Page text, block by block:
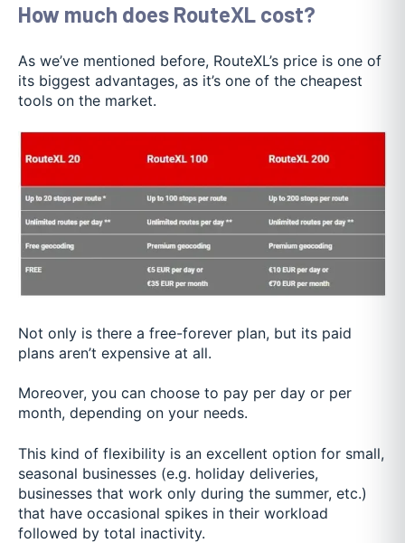
How much does RouteXL cost?
As we’ve mentioned before, RouteXL’s price is one of
its biggest advantages, as it’s one of the cheapest
tools on the market.
Not only is there a free-forever plan, but its paid
plans aren’t expensive at all.
Moreover, you can choose to pay per day or per
month, depending on your needs.
This kind of flexibility is an excellent option for small,
seasonal businesses (e.g. holiday deliveries,
businesses that work only during the summer, etc.)
that have occasional spikes in their workload
followed by total inactivity.